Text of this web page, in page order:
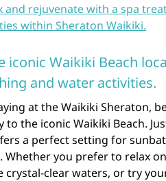
and rejuvenate with a spa
within Sheraton Waikiki.
iconic Waikiki Beach
and water activities.
at the Waikiki Sheraton,
to the iconic Waikiki Beach.
a perfect setting for
Whether you prefer to relax
crystal-clear waters, or try